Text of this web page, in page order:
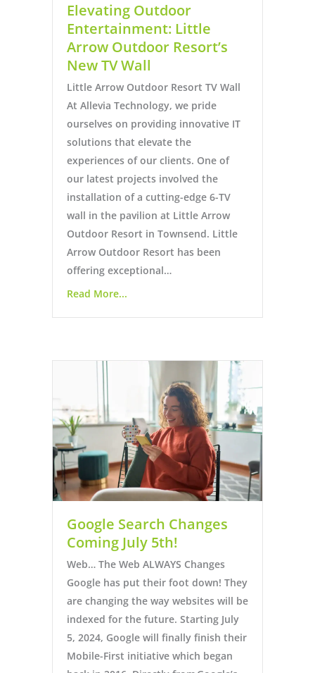
Elevating Outdoor
Entertainment: Little
Arrow Outdoor Resort’s
New TV Wall
Little Arrow Outdoor Resort TV Wall
At Allevia Technology, we pride
ourselves on providing innovative IT
solutions that elevate the
experiences of our clients. One of
our latest projects involved the
installation of a cutting-edge 6-TV
wall in the pavilion at Little Arrow
Outdoor Resort in Townsend. Little
Arrow Outdoor Resort has been
offering exceptional…
Read More...
Google Search Changes
Coming July 5th!
Web… The Web ALWAYS Changes
Google has put their foot down! They
are changing the way websites will be
indexed for the future. Starting July
5, 2024, Google will finally finish their
Mobile-First initiative which began